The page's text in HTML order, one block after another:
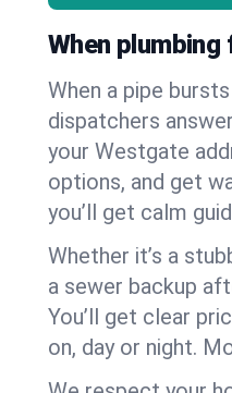
When
When a pipe
dispatchers
your Westgate
options, and get
you’ll get calm
Whether it’s a
a sewer backup
You’ll get clear
on, day or night.